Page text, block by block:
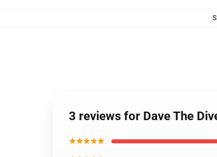
3 reviews for Dave The
★★★★★